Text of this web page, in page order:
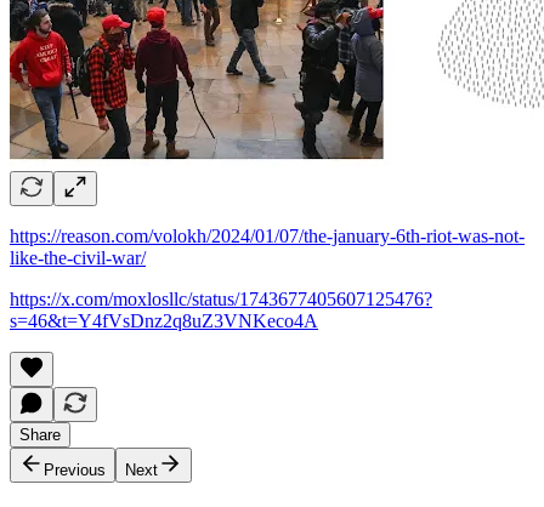
https://reason.com/volokh/2024/01/07/the-january-6th-riot-was-not-
like-the-civil-war/
https://x.com/moxlosllc/status/1743677405607125476?
s=46&t=Y4fVsDnz2q8uZ3VNKeco4A
Share
Previous
Next